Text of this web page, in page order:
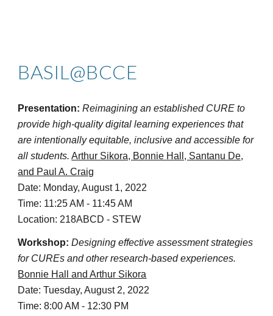
BASIL@BCCE
Presentation: Reimagining an established CURE to
provide high-quality digital learning experiences that
are intentionally equitable, inclusive and accessible for
all students. Arthur Sikora, Bonnie Hall, Santanu De,
and Paul A. Craig
Date: Monday, August 1, 2022
Time: 11:25 AM - 11:45 AM
Location: 218ABCD - STEW
Workshop:Designing effective assessment strategies
for CUREs and other research-based experiences.
Bonnie Hall and Arthur Sikora
Date: Tuesday, August 2, 2022
Time: 8:00 AM - 12:30 PM